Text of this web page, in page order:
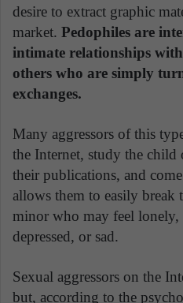
desire to extract graphic
market. Pedophiles are
intimate relationships
others who are simply
exchanges.
Many aggressors of this
the Internet, study the child
their publications, and
allows them to easily
minor who may feel lonely,
depressed, or sad.
Sexual aggressors on the
but, according to the